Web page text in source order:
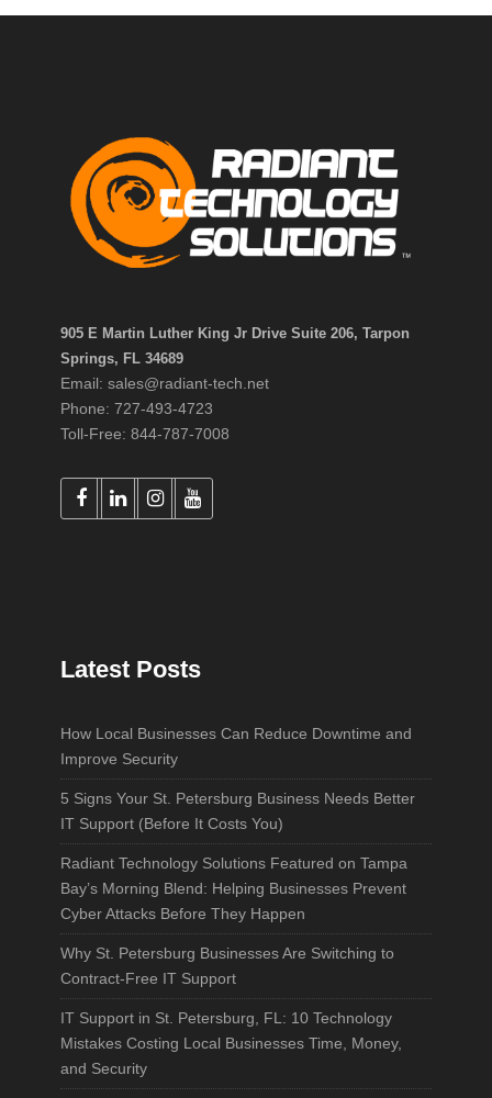
905 E Martin Luther King Jr Drive Suite 206, Tarpon
Springs, FL 34689
Email: sales@radiant-tech.net
Phone: 727-493-4723
Toll-Free: 844-787-7008
Latest Posts
How Local Businesses Can Reduce Downtime and
Improve Security
5 Signs Your St. Petersburg Business Needs Better
IT Support (Before It Costs You)
Radiant Technology Solutions Featured on Tampa
Bay’s Morning Blend: Helping Businesses Prevent
Cyber Attacks Before They Happen
Why St. Petersburg Businesses Are Switching to
Contract-Free IT Support
IT Support in St. Petersburg, FL: 10 Technology
Mistakes Costing Local Businesses Time, Money,
and Security